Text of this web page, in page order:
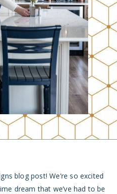
blog post! We’re so excited
dream that we’ve had to be